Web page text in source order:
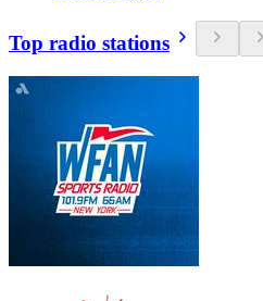
Top radio stations